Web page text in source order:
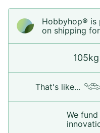
Hobbyhop® is
on shipping
105kg
That's like...
We fund